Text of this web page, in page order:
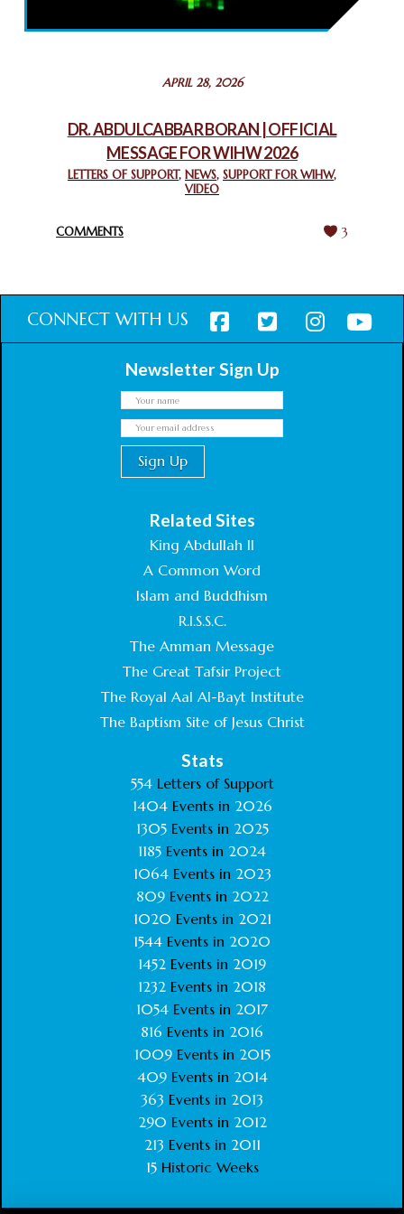
February 26, 2025
CHURCHES IN JERUSALEM
CHIEF IMAM COMMENDS ACROSSFAITHS FOUNDATION
GHANA FOR ORGANIZING A HISTORIC WORLD INTERFAITH
APRIL 28, 2026
DR. ABDULCABBAR BORAN | OFFICIAL
MESSAGE FOR WIHW 2026
LETTERS OF SUPPORT, NEWS, SUPPORT FOR WIHW,
VIDEO
COMMENTS 3
CONNECT WITH US
Newsletter Sign Up
Related Sites
King Abdullah II
A Common Word
Islam and Buddhism
R.I.S.S.C.
The Amman Message
The Great Tafsir Project
The Royal Aal Al-Bayt Institute
The Baptism Site of Jesus Christ
Stats
554Letters of Support
1404 Events in 2026
1305 Events in 2025
1185 Events in 2024
1064 Events in 2023
809 Events in 2022
1020 Events in 2021
1544 Events in 2020
1452 Events in 2019
1232 Events in 2018
1054 Events in 2017
816 Events in 2016
1009Events in 2015
409Events in 2014
363 Events in 2013
290 Events in 2012
213 Events in 2011
15Historic Weeks